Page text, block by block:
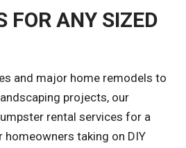
FOR ANY SIZED
and major home remodels to
projects, our
rental services for a
homeowners taking on DIY